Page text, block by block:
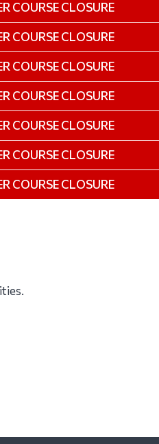
COURSE CLOSURE
COURSE CLOSURE
COURSE CLOSURE
COURSE CLOSURE
COURSE CLOSURE
COURSE CLOSURE
COURSE CLOSURE